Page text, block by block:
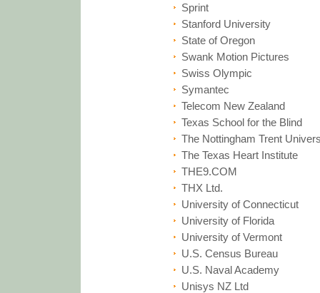
Sprint
Stanford University
State of Oregon
Swank Motion Pictures
Swiss Olympic
Symantec
Telecom New Zealand
Texas School for the Blind
The Nottingham Trent
The Texas Heart Institute
THE9.COM
THX Ltd.
University of Connecticut
University of Florida
University of Vermont
U.S. Census Bureau
U.S. Naval Academy
Unisys NZ Ltd